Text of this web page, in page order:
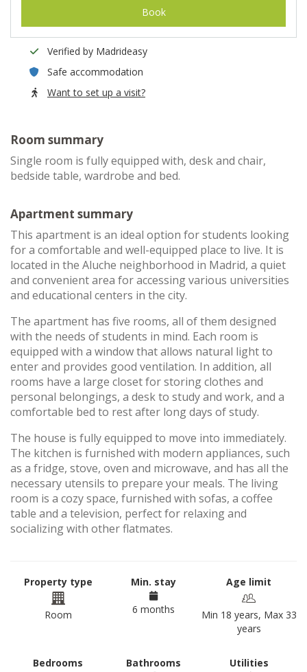
Book
Verified by Madrideasy
Safe accommodation
Want to set up a visit?
Room summary
Single room is fully equipped with, desk and chair,
bedside table, wardrobe and bed.
Apartment summary
This apartment is an ideal option for students looking
for a comfortable and well-equipped place to live. It is
located in the Aluche neighborhood in Madrid, a quiet
and convenient area for accessing various universities
and educational centers in the city.
The apartment has five rooms, all of them designed
with the needs of students in mind. Each room is
equipped with a window that allows natural light to
enter and provides good ventilation. In addition, all
rooms have a large closet for storing clothes and
personal belongings, a desk to study and work, and a
comfortable bed to rest after long days of study.
The house is fully equipped to move into immediately.
The kitchen is furnished with modern appliances, such
as a fridge, stove, oven and microwave, and has all the
necessary utensils to prepare your meals. The living
room is a cozy space, furnished with sofas, a coffee
table and a television, perfect for relaxing and
socializing with other flatmates.
Property type
Room
Min. stay
6 months
Age limit
Min 18 years, Max 33
years
Bedrooms Bathrooms Utilities